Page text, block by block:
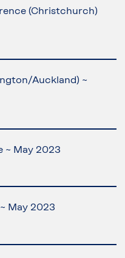
(Christchurch)
Auckland) ~
~ May 2023
May 2023